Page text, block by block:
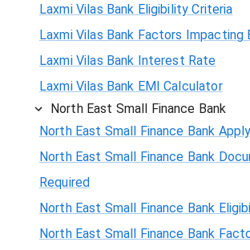
Laxmi Vilas Bank Eligibility Criteria
Laxmi Vilas Bank Factors Impacting
Laxmi Vilas Bank Interest Rate
Laxmi Vilas Bank EMI Calculator
North East Small Finance Bank
North East Small Finance Bank
North East Small Finance Bank
Required
North East Small Finance Bank
North East Small Finance Bank